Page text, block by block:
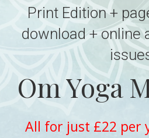
Print Edition +
download + online
Om Yoga
All for just £22 per